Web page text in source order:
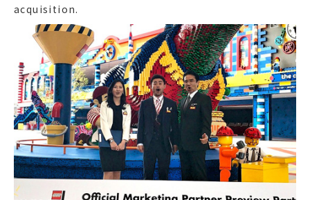
acquisition.